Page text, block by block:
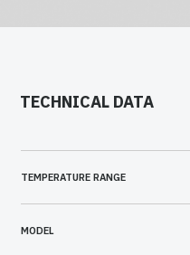
TECHNICAL DATA
TEMPERATURE RANGE
MODEL